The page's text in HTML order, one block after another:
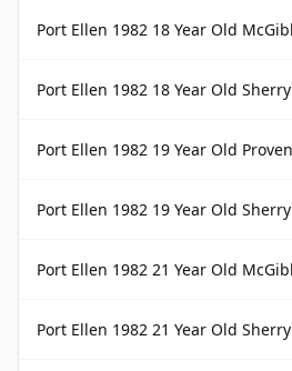
Port Ellen 1982 18 Year Old
Port Ellen 1982 18 Year Old
Port Ellen 1982 19 Year Old Provenance
Port Ellen 1982 19 Year Old Sherry Cask Old Malt
Port Ellen 1982 21 Year Old
Port Ellen 1982 21 Year Old